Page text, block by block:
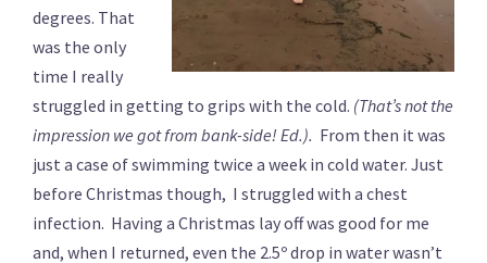
degrees. That
was the only
time I really
struggled in getting to grips with the cold. (That’s not the
impression we got from bank-side! Ed.). From then it was
just a case of swimming twice a week in cold water. Just
before Christmas though, I struggled with a chest
infection. Having a Christmas lay off was good for me
and, when I returned, even the 2.5º drop in water wasn’t